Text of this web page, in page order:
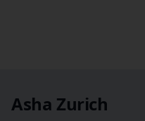
Asha Zurich